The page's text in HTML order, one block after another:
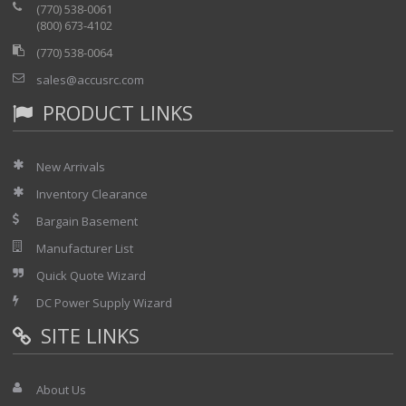
(770) 538-0061
(800) 673-4102
(770) 538-0064
sales@accusrc.com
PRODUCT LINKS
New Arrivals
Inventory Clearance
Bargain Basement
Manufacturer List
Quick Quote Wizard
DC Power Supply Wizard
SITE LINKS
About Us